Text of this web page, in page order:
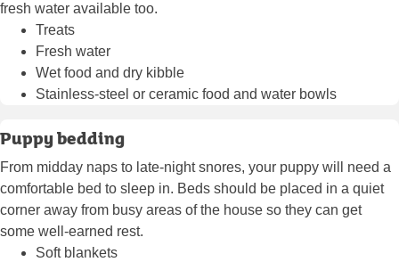
fresh water available too.
Treats
Fresh water
Wet food and dry kibble
Stainless-steel or ceramic food and water bowls
Puppy bedding
From midday naps to late-night snores, your puppy will need a
comfortable bed to sleep in. Beds should be placed in a quiet
corner away from busy areas of the house so they can get
some well-earned rest.
Soft blankets